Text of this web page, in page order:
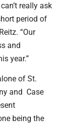
really ask
period of
“Our
and
year.”
of St.
and Case
being the